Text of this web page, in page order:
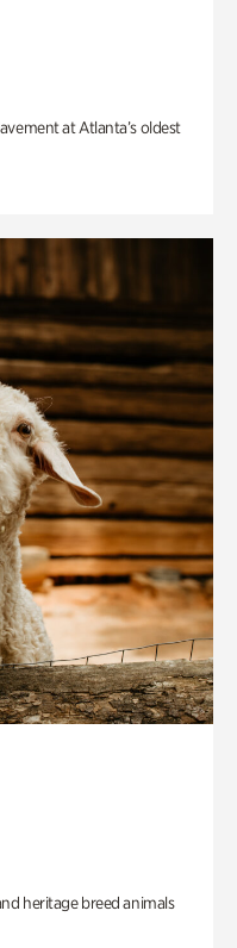
at Atlanta’s oldest
heritage breed animals